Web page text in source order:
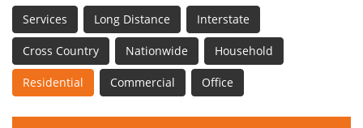
Services Long Distance Interstate
Cross Country Nationwide Household
Residential Commercial Office